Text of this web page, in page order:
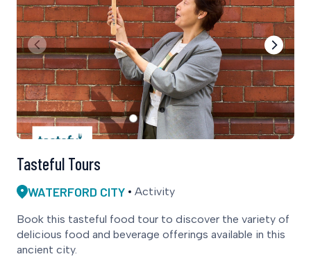
WATERFORD CITY Activity
Tasteful Tours
Book this tasteful food tour to discover the variety of
delicious food and beverage offerings available in this
ancient city.